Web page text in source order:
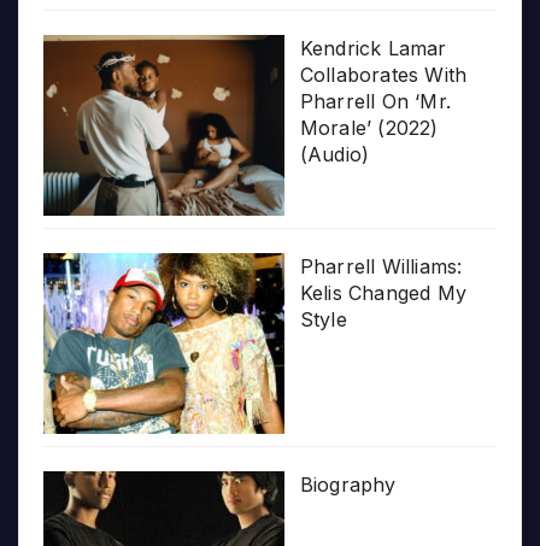
Kendrick Lamar
Collaborates With
Pharrell On ‘Mr.
Morale’ (2022)
(Audio)
Pharrell Williams:
Kelis Changed My
Style
Biography